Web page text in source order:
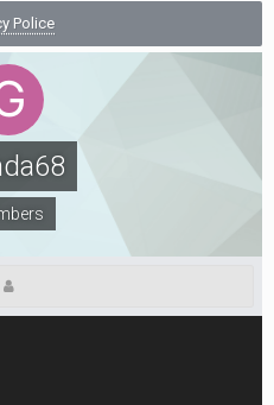
Police